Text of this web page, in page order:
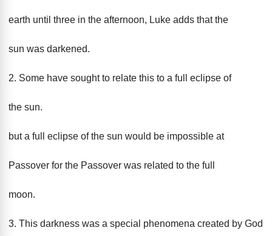
earth until three in the afternoon, Luke adds that the
sun was darkened.
2. Some have sought to relate this to a full eclipse of
the sun.
but a full eclipse of the sun would be impossible at
Passover for the Passover was related to the full
moon.
3. This darkness was a special phenomena created by God